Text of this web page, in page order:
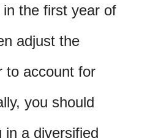
the first year of
adjust the
to account for
you should
in a diversified